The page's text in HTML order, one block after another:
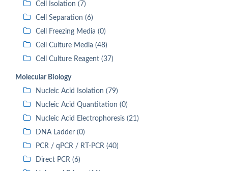
Cell Isolation (7)
Cell Separation (6)
Cell Freezing Media (0)
Cell Culture Media (48)
Cell Culture Reagent (37)
Molecular Biology
Nucleic Acid Isolation (79)
Nucleic Acid Quantitation (0)
Nucleic Acid Electrophoresis (21)
DNA Ladder (0)
PCR / qPCR / RT-PCR (40)
Direct PCR (6)